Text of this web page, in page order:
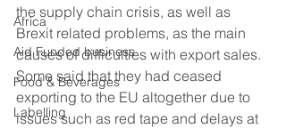
Africa
Aid Funded business
Food & Beverages
Labelling
the supply chain crisis, as well as
Brexit related problems, as the main
causes of difficulties with export sales.
Some said that they had ceased
exporting to the EU altogether due to
issues such as red tape and delays at